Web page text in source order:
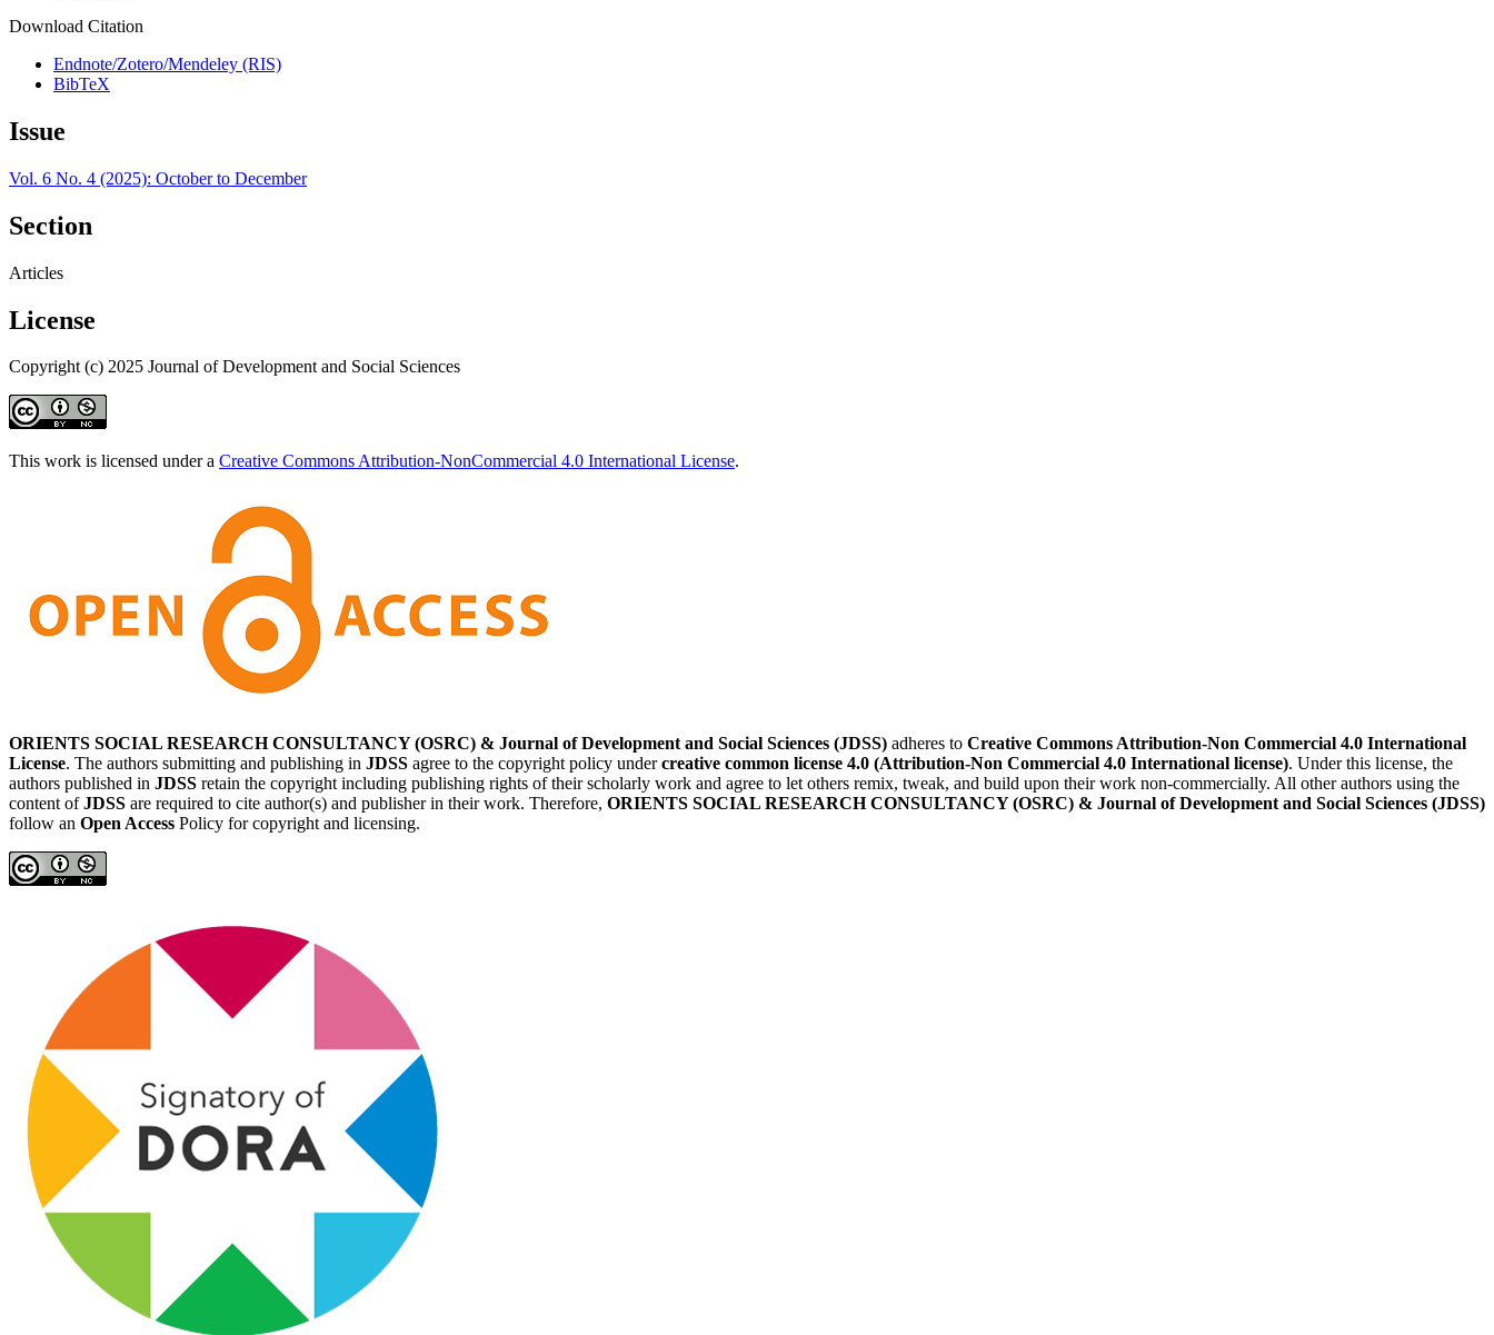
Download Citation
Endnote/Zotero/Mendeley (RIS)
BibTeX
Issue
Vol. 6 No. 4 (2025): October to December
Section
Articles
License
Copyright (c) 2025 Journal of Development and Social Sciences
This work is licensed under a Creative Commons Attribution-NonCommercial 4.0 International License.
ORIENTS SOCIAL RESEARCH CONSULTANCY (OSRC) & Journal of Development and Social Sciences (JDSS) adheres to Creative Commons Attribution-Non Commercial 4.0 International
License. The authors submitting and publishing in JDSS agree to the copyright policy undercreative common license 4.0 (Attribution-Non Commercial 4.0 International license). Under this license, the
authors published in JDSS retain the copyright including publishing rights of their scholarly work and agree to let others remix, tweak, and build upon their work non-commercially. All other authors using the
content ofJDSS are required to cite author(s) and publisher in their work. Therefore, ORIENTS SOCIAL RESEARCH CONSULTANCY (OSRC) & Journal of Development and Social Sciences (JDSS)
follow an Open Access Policy for copyright and licensing.